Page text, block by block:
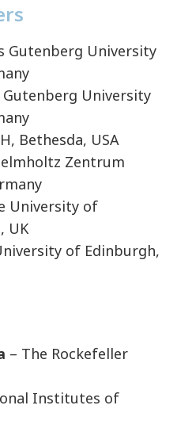
Gutenberg University
Gutenberg University
Bethesda, USA
Zentrum
University of
UK
of Edinburgh,
– The Rockefeller
Institutes of